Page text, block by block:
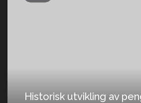
Historisk utvikling av